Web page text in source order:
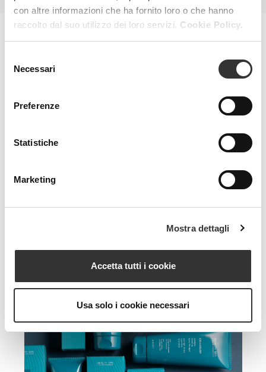
con altre informazioni che ha fornito loro o che hanno
raccolto dal suo utilizzo dei loro servizi. Cookie Policy.
delNecessari
Preferenze
Statistiche
Marketing
Mostra dettagli
Accetta tutti i cookie
Usa solo i cookie necessari